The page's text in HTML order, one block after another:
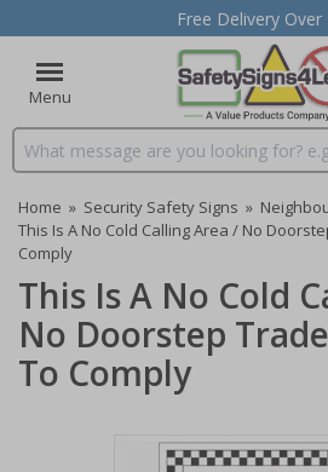
Free Delivery
Menu
Search input box
Home » Security Safety Signs »
This Is A No Cold Calling Area / No
Comply
This Is A No Cold
No Doorstep
To Comply